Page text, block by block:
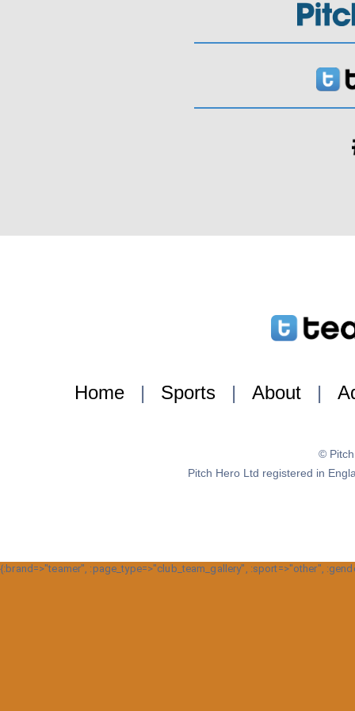
Home | Sports | About |
©
Pitch Hero Ltd registered in
{:brand=>"teamer", :page_type=>"club_team_gallery", :sport=>"other",